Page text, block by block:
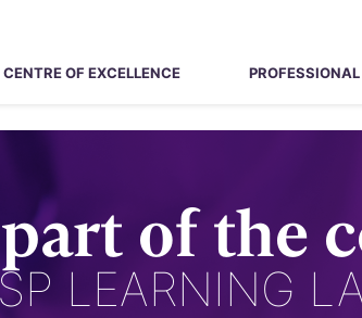
CENTRE OF EXCELLENCE
of the
LEARNING